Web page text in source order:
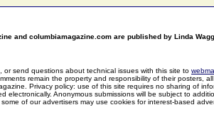
and columbiamagazine.com are published by Linda
, or send questions about technical issues with this site to
remain the property and responsibility of their posters,
Privacy policy: use of this site requires no sharing of
electronically. Anonymous submissions will be subject to
of our advertisers may use cookies for interest-based